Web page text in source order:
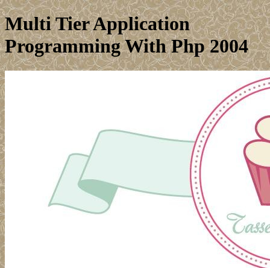
Multi Tier Application
Programming With Php 2004